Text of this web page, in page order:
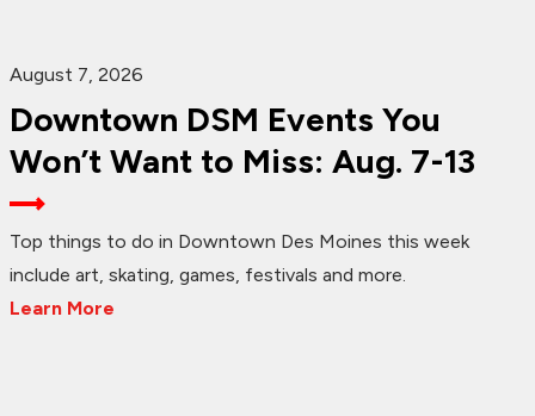
August 7, 2026
Downtown DSM Events You
Won’t Want to Miss: Aug. 7-13
Top things to do in Downtown Des Moines this week
include art, skating, games, festivals and more.
Learn More